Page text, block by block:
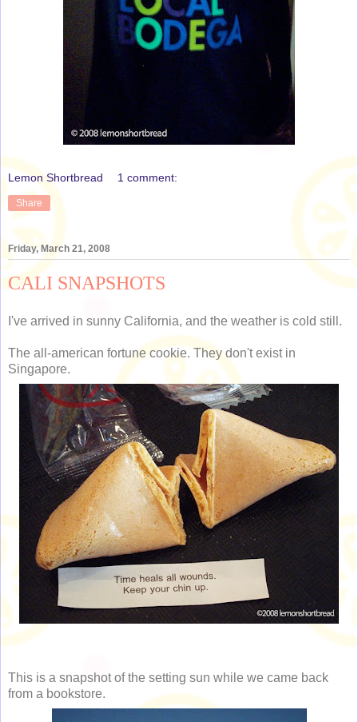
Lemon Shortbread 1 comment:
Share
Friday, March 21, 2008
CALI SNAPSHOTS
I've arrived in sunny California, and the weather is cold still.
The all-american fortune cookie. They don't exist in
Singapore.
This is a snapshot of the setting sun while we came back
from a bookstore.